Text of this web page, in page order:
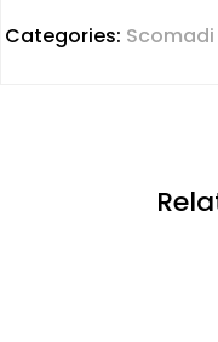
Categories: